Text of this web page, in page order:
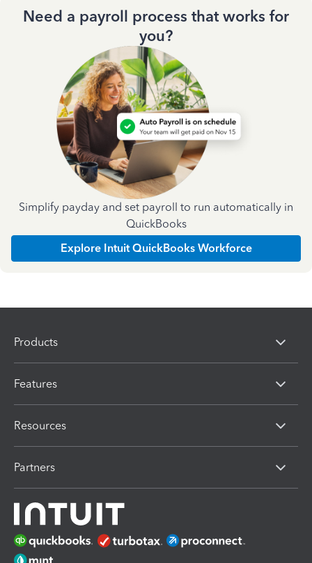
Need a payroll process that works for
you?
Simplify payday and set payroll to run automatically in
QuickBooks
Explore Intuit QuickBooks Workforce
Products
Features
Resources
Partners